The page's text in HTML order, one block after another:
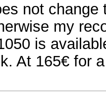
not
my
is
At 165€ for